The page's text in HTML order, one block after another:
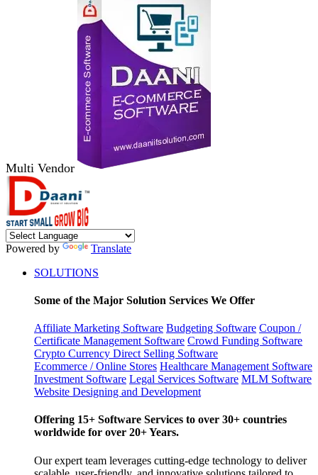
Multi Vendor
Powered by
Translate
SOLUTIONS
Some of the Major Solution Services We Offer
Affiliate Marketing Software Budgeting Software Coupon /
Certificate Management Software Crowd Funding Software
Crypto Currency Direct Selling Software
Ecommerce / Online Stores Healthcare Management Software
Investment Software Legal Services Software MLM Software
Website Designing and Development
Offering 15+ Software Services to over 30+ countries
worldwide for over 20+ Years.
Our expert team leverages cutting-edge technology to deliver